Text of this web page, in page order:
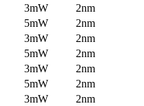
3mW
2nm
5mW
2nm
3mW
2nm
5mW
2nm
3mW
2nm
5mW
2nm
3mW
2nm